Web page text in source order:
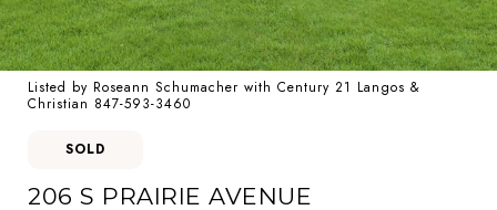
Listed by Roseann Schumacher with Century 21 Langos &
Christian 847-593-3460
SOLD
206 S PRAIRIE AVENUE